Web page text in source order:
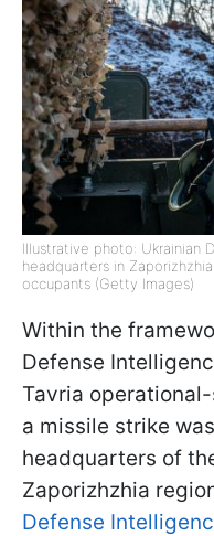
Illustrative photo: Ukrainian
headquarters in
occupants (Getty Images)
Within the
Defense
Tavria
a missile strike
headquarters of
Zaporizhzhia
Defense